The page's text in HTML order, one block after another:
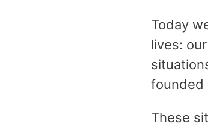
Today
lives:
founded
These